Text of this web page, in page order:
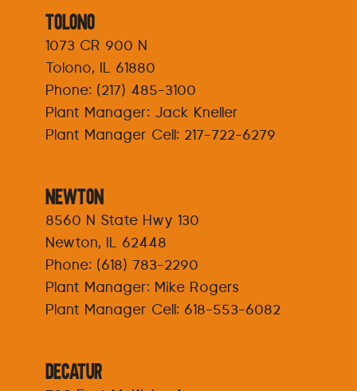
Tolono
1073 CR 900 N
Tolono, IL 61880
Phone: (217) 485-3100
Plant Manager: Jack Kneller
Plant Manager Cell: 217-722-6279
Newton
8560 N State Hwy 130
Newton, IL 62448
Phone: (618) 783-2290
Plant Manager: Mike Rogers
Plant Manager Cell: 618-553-6082
Decatur